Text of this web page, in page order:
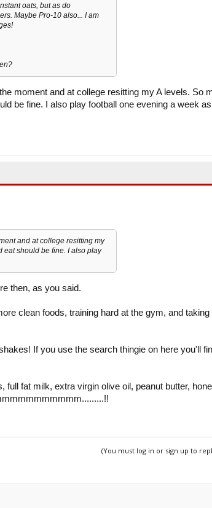
oats, but as do
Maybe Pro-10 also... I am
moment and at college resitting my A levels. So
be fine. I also play football one evening a week as
and at college resitting my
eat should be fine. I also play
then, as you said.
clean foods, training hard at the gym, and taking
If you use the search thingie on here you'll
full fat milk, extra virgin olive oil, peanut butter,
(You must log in or sign up to